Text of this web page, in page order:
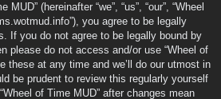
(hereinafter “we”, “us”, “our”, “Wheel
you agree to be legally
If you do not agree to be legally bound by
please do not access and/or use “Wheel of
these at any time and we’ll do our utmost in
be prudent to review this regularly yourself
of Time MUD” after changes mean